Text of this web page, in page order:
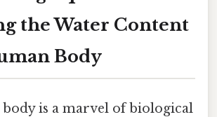
the Water Content
Body
is a marvel of biological